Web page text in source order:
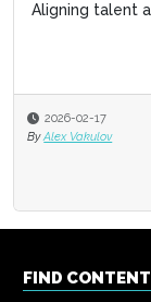
AI’s
2025-11-06
By Alec Levenson
FIND